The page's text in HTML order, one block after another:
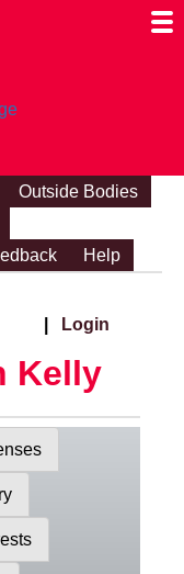
Outside Bodies
Help
Login
Kelly